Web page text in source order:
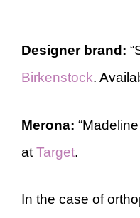
Designer brand:
Birkenstock.
Merona:
at Target.
In the case of